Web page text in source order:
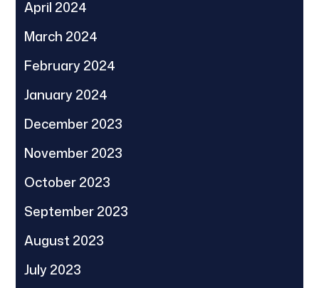
April 2024
March 2024
February 2024
January 2024
December 2023
November 2023
October 2023
September 2023
August 2023
July 2023